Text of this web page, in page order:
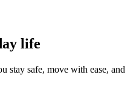
life
stay safe, move with ease, and